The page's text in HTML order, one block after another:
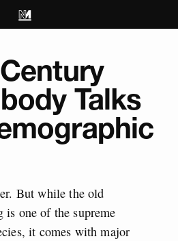
Talks
But while the old
is one of the supreme
it comes with major